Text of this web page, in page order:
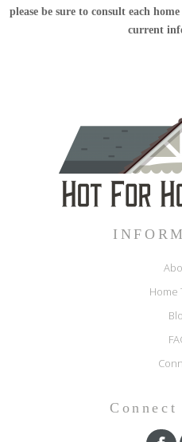
please be sure to consult each
current
Home